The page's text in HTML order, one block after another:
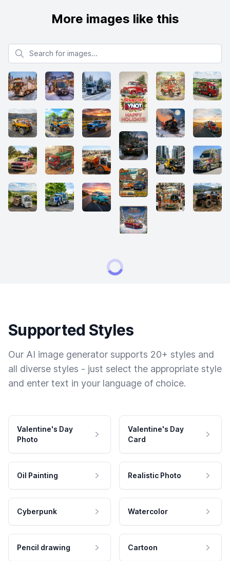
More images like this
Search for images
Supported Styles
Our AI image generator supports 20+ styles and
all diverse styles - just select the appropriate style
and enter text in your language of choice.
Valentine's Day
Photo
Valentine's Day
Card
Oil Painting Realistic Photo
Cyberpunk Watercolor
Pencil drawing Cartoon